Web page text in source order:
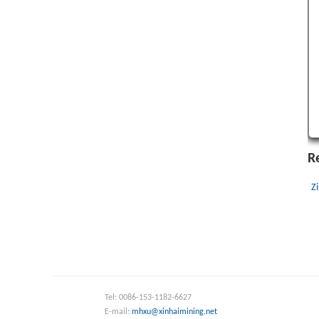
Tel: 0086-153-1182-6627
E-mail: mhxu@xinhaimining.net